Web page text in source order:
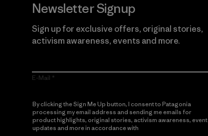
Newsletter Signup
Sign up for exclusive offers, original stories,
activism awareness, events and more.
E-Mail
By clicking the Sign Me Up button, I consent to Patagonia
processing my email address and sending me emails for
product highlights, original stories, activism awareness, event
updates and more in accordance with